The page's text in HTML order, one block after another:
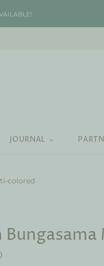
JOURNAL
colored